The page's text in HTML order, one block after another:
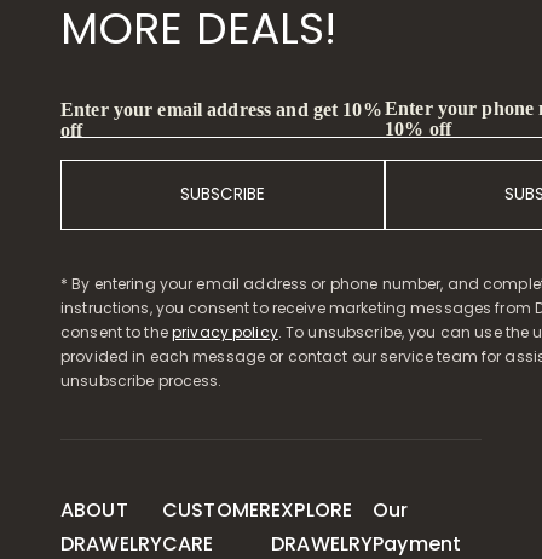
MORE DEALS!
Enter your email address and get 10%
off
SUBSCRIBE
Enter your phone
10% off
* By entering your email address or phone number, and
instructions, you consent to receive marketing messages from
consent to theprivacy policy. To unsubscribe, you can use the
provided in each message or contact our service team for
unsubscribe process.
ABOUT
DRAWELRY
CUSTOMER
CARE
EXPLORE
DRAWELRY
Our
Payment